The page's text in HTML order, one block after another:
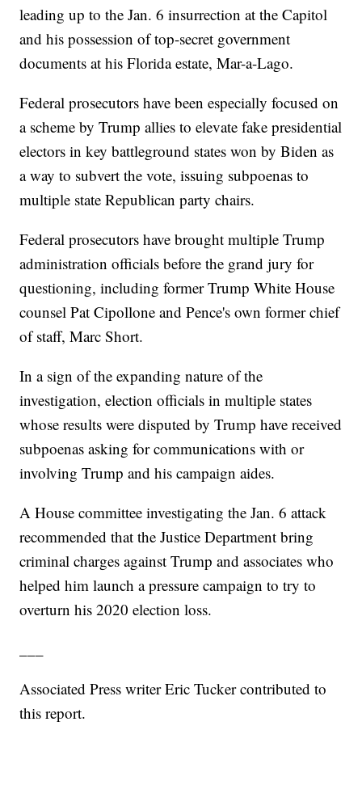
leading up to the Jan. 6 insurrection at the Capitol
and his possession of top-secret government
documents at his Florida estate, Mar-a-Lago.
Federal prosecutors have been especially focused on
a scheme by Trump allies to elevate fake presidential
electors in key battleground states won by Biden as
a way to subvert the vote, issuing subpoenas to
multiple state Republican party chairs.
Federal prosecutors have brought multiple Trump
administration officials before the grand jury for
questioning, including former Trump White House
counsel Pat Cipollone and Pence's own former chief
of staff, Marc Short.
In a sign of the expanding nature of the
investigation, election officials in multiple states
whose results were disputed by Trump have received
subpoenas asking for communications with or
involving Trump and his campaign aides.
A House committee investigating the Jan. 6 attack
recommended that the Justice Department bring
criminal charges against Trump and associates who
helped him launch a pressure campaign to try to
overturn his 2020 election loss.
Associated Press writer Eric Tucker contributed to
this report.